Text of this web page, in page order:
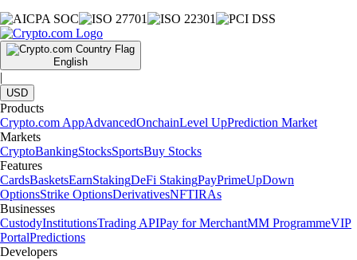
English
|
USD
Products
Crypto.com AppAdvancedOnchainLevel UpPrediction Market
Markets
CryptoBankingStocksSportsBuy Stocks
Features
CardsBasketsEarnStakingDeFi StakingPayPrimeUpDown
OptionsStrike OptionsDerivativesNFTIRAs
Businesses
CustodyInstitutionsTrading APIPay for MerchantMM ProgrammeVIP
PortalPredictions
Developers